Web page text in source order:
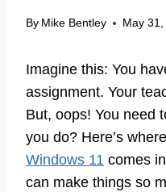
By Mike Bentley May
Imagine this: You
assignment. Your
But, oops! You need
you do? Here’s
Windows 11 comes
can make things so